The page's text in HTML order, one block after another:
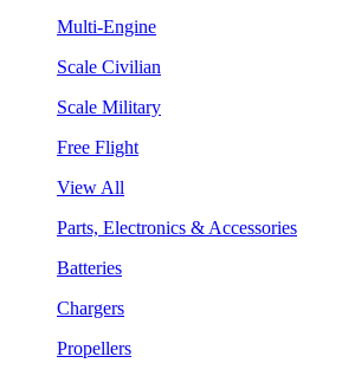
Multi-Engine
Scale Civilian
Scale Military
Free Flight
View All
Parts, Electronics & Accessories
Batteries
Chargers
Propellers